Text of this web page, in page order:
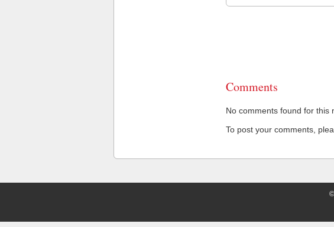
Comments
No comments found for this
To post your comments,